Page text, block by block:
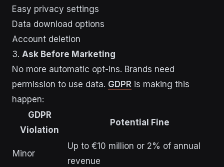
Easy privacy settings
Data download options
Account deletion
3. Ask Before Marketing
No more automatic opt-ins. Brands need
permission to use data. GDPR is making this
happen:
GDPR
Violation
Potential Fine
Minor
Up to €10 million or 2% of annual
revenue